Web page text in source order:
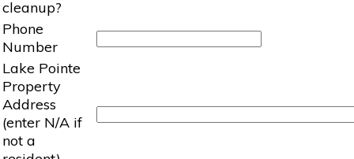
cleanup?
Phone
Number
Lake Pointe
Property
Address
(enter N/A if
not a